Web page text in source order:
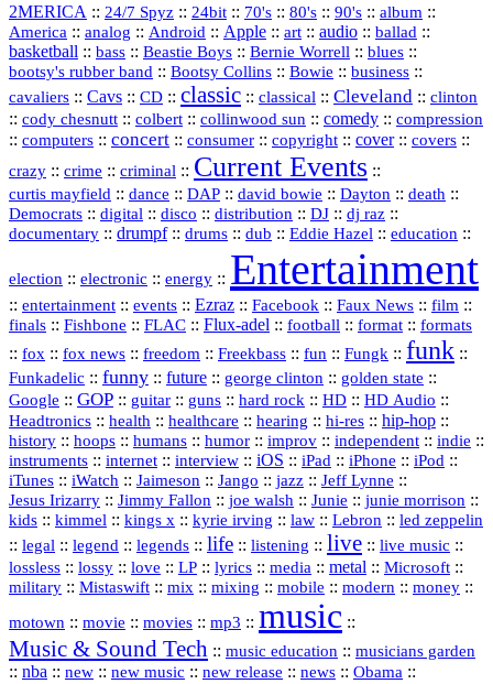
2MERICA :: 24/7 Spyz :: 24bit :: 70's :: 80's :: 90's :: album ::
America :: analog :: Android :: Apple :: art :: audio :: ballad ::
basketball :: bass :: Beastie Boys :: Bernie Worrell :: blues ::
bootsy's rubber band :: Bootsy Collins :: Bowie :: business ::
cavaliers :: Cavs :: CD :: classic :: classical :: Cleveland :: clinton
:: cody chesnutt :: colbert :: collinwood sun :: comedy :: compression
:: computers :: concert :: consumer :: copyright :: cover:: covers ::
crazy :: crime :: criminal :: Current Events ::
curtis mayfield :: dance :: DAP :: david bowie :: Dayton :: death ::
Democrats :: digital :: disco :: distribution :: DJ :: dj raz ::
documentary :: drumpf:: drums :: dub :: Eddie Hazel :: education ::
election :: electronic :: energy :: Entertainment
:: entertainment :: events :: Ezraz :: Facebook :: Faux News :: film ::
finals :: Fishbone :: FLAC :: Flux‑adel :: football :: format :: formats
:: fox :: fox news :: freedom :: Freekbass :: fun :: Fungk :: funk ::
Funkadelic :: funny :: future :: george clinton :: golden state ::
Google :: GOP :: guitar :: guns :: hard rock :: HD :: HD Audio ::
Headtronics :: health :: healthcare :: hearing :: hi‑res :: hip‑hop ::
history :: hoops :: humans :: humor :: improv :: independent :: indie ::
instruments :: internet :: interview :: iOS :: iPad :: iPhone :: iPod ::
iTunes :: iWatch :: Jaimeson :: Jango :: jazz :: Jeff Lynne ::
Jesus Irizarry :: Jimmy Fallon :: joe walsh :: Junie :: junie morrison ::
kids :: kimmel :: kings x :: kyrie irving :: law :: Lebron :: led zeppelin
:: legal :: legend :: legends :: life :: listening :: live :: live music ::
lossless :: lossy :: love :: LP :: lyrics :: media :: metal :: Microsoft ::
military :: Mistaswift :: mix :: mixing :: mobile :: modern :: money ::
motown :: movie :: movies :: mp3 :: music ::
Music & Sound Tech :: music education :: musicians garden
:: nba :: new :: new music :: new release :: news :: Obama ::